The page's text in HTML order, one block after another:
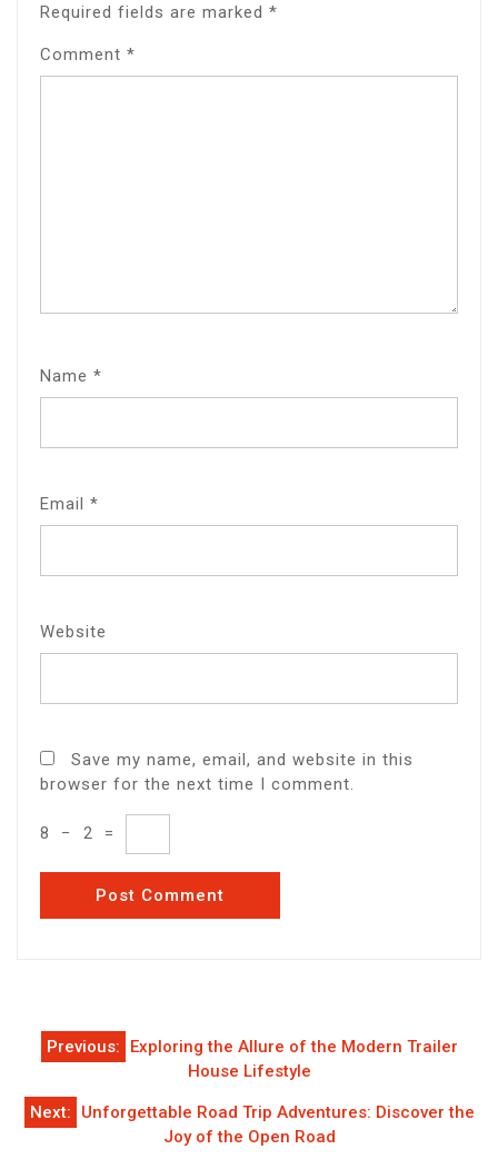
Required fields are marked *
Comment *
Name *
Email *
Website
Save my name, email, and website in this
browser for the next time I comment.
8 − 2 =
Post
navigation
Previous:
Exploring the Allure of the Modern Trailer
House Lifestyle
Next:
Unforgettable Road Trip Adventures: Discover the
Joy of the Open Road